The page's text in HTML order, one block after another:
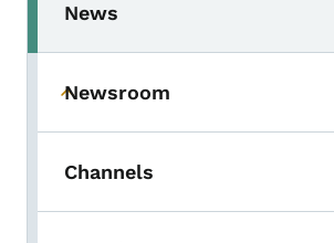
News
Toggle submenu
Newsroom
Channels